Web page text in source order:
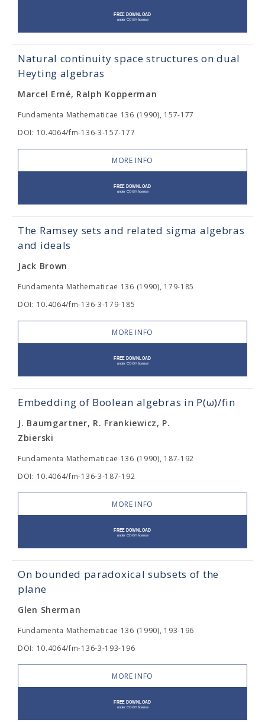
Natural continuity space structures on dual
Heyting algebras
Marcel Erné, Ralph Kopperman
Fundamenta Mathematicae 136 (1990), 157-177
DOI: 10.4064/fm-136-3-157-177
MORE INFO
The Ramsey sets and related sigma algebras
and ideals
Jack Brown
Fundamenta Mathematicae 136 (1990), 179-185
DOI: 10.4064/fm-136-3-179-185
MORE INFO
Embedding of Boolean algebras in Ρ(ω)/fin
J. Baumgartner, R. Frankiewicz, P.
Zbierski
Fundamenta Mathematicae 136 (1990), 187-192
DOI: 10.4064/fm-136-3-187-192
MORE INFO
On bounded paradoxical subsets of the
plane
Glen Sherman
Fundamenta Mathematicae 136 (1990), 193-196
DOI: 10.4064/fm-136-3-193-196
MORE INFO